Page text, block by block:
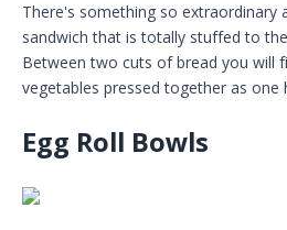
There's something so extraordinary
sandwich that is totally stuffed to
Between two cuts of bread you will
vegetables pressed together as one
Egg Roll Bowls